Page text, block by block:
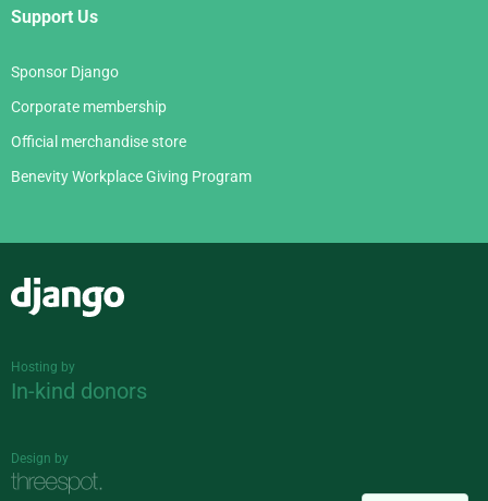
Support Us
Sponsor Django
Corporate membership
Official merchandise store
Benevity Workplace Giving Program
Hosting by
In-kind donors
Design by